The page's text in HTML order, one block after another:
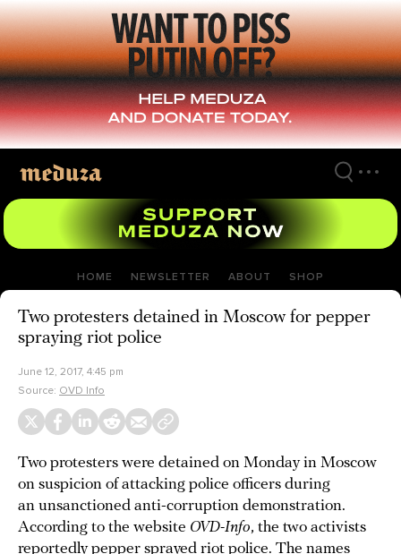
Skip
to
main
content
HOME NEWSLETTER ABOUT SHOP
Two protesters detained in Moscow for pepper
spraying riot police
June 12, 2017, 4:45 pm
Source: OVD Info
Two protesters were detained on Monday in Moscow
on suspicion of attacking police officers during
an unsanctioned anti-corruption demonstration.
According to the website OVD-Info, the two activists
reportedly pepper sprayed riot police. The names